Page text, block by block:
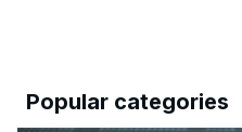
Popular categories